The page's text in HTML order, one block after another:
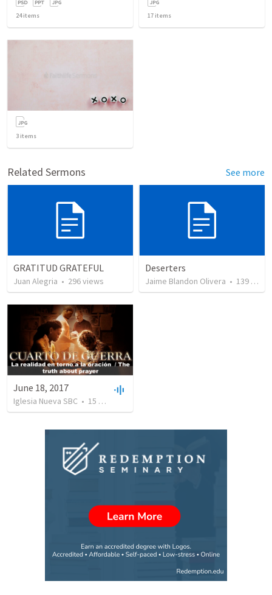
24items 17 items
3 items
Related Sermons See more
GRATITUD GRATEFUL
Juan Alegria • 296views
Deserters
Jaime Blandon Olivera • 139 views
June 18, 2017
Iglesia Nueva SBC • 15 views